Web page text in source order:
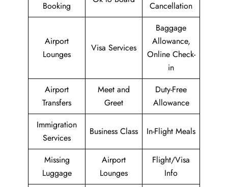
Booking Cancellation
Airport
Lounges
Visa Services
Baggage
Allowance,
Online Check-
in
Airport
Transfers
Meet and
Greet
Duty-Free
Allowance
Immigration
Services
Business Class In-Flight Meals
Missing
Luggage
Airport
Lounges
Flight/Visa
Info